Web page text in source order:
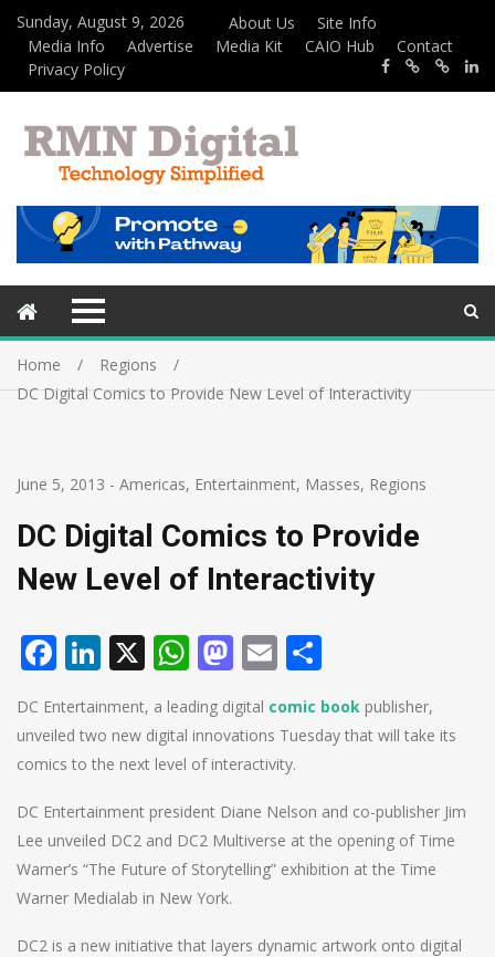
Sunday, August 9, 2026 About Us
Site Info
Media Info
Advertise Media Kit CAIO Hub
Contact
Privacy Policy
Home
Regions
DC Digital Comics to Provide New Level of Interactivity
June 5, 2013 - Americas, Entertainment, Masses, Regions
DC Digital Comics to Provide
New Level of Interactivity
Facebook
LinkedIn
X WhatsApp
Mastodon
Email
DC Entertainment, a leading digital comic book publisher,
unveiled two new digital innovations Tuesday that will take its
comics to the next level of interactivity.
DC Entertainment president Diane Nelson and co-publisher Jim
Lee unveiled DC2 and DC2 Multiverse at the opening of Time
Warner’s “The Future of Storytelling” exhibition at the Time
Warner Medialab in New York.
DC2 is a new initiative that layers dynamic artwork onto digital